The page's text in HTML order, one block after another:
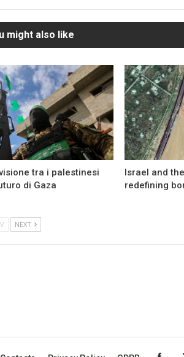
might also like
tra i palestinesi
di Gaza
Israel and
redefining
NEXT